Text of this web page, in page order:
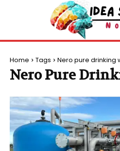
Home Tags Nero pure drinking
Nero Pure